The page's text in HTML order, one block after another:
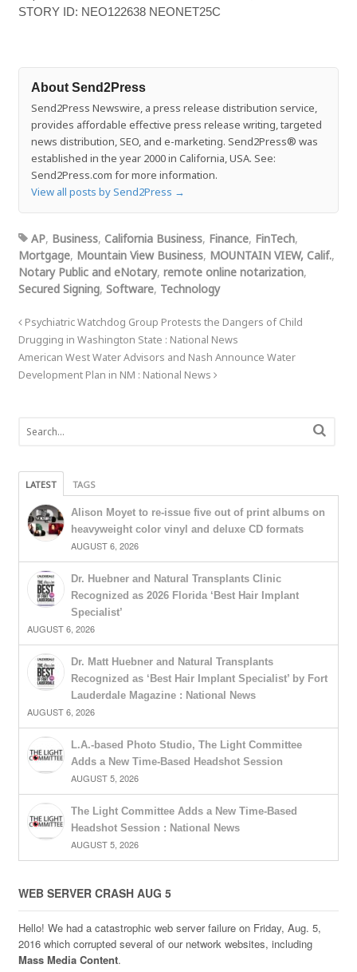
STORY ID: NEO122638 NEONET25C
About Send2Press
Send2Press Newswire, a press release distribution service,
provides affordable effective press release writing, targeted
news distribution, SEO, and e-marketing. Send2Press® was
established in the year 2000 in California, USA. See:
Send2Press.com for more information.
View all posts by Send2Press →
AP, Business, California Business, Finance, FinTech,
Mortgage, Mountain View Business, MOUNTAIN VIEW, Calif.,
Notary Public and eNotary, remote online notarization,
Secured Signing, Software, Technology
Psychiatric Watchdog Group Protests the Dangers of Child
Drugging in Washington State : National News
American West Water Advisors and Nash Announce Water
Development Plan in NM : National News
LATEST TAGS
Alison Moyet to re-issue five out of print albums on
heavyweight color vinyl and deluxe CD formats
AUGUST 6, 2026
Dr. Huebner and Natural Transplants Clinic
Recognized as 2026 Florida ‘Best Hair Implant
Specialist’
AUGUST 6, 2026
Dr. Matt Huebner and Natural Transplants
Recognized as ‘Best Hair Implant Specialist’ by Fort
Lauderdale Magazine : National News
AUGUST 6, 2026
L.A.-based Photo Studio, The Light Committee
Adds a New Time-Based Headshot Session
AUGUST 5, 2026
The Light Committee Adds a New Time-Based
Headshot Session : National News
AUGUST 5, 2026
WEB SERVER CRASH AUG 5
Hello! We had a catastrophic web server failure on Friday, Aug. 5,
2016 which corrupted several of our network websites, including
Mass Media Content.